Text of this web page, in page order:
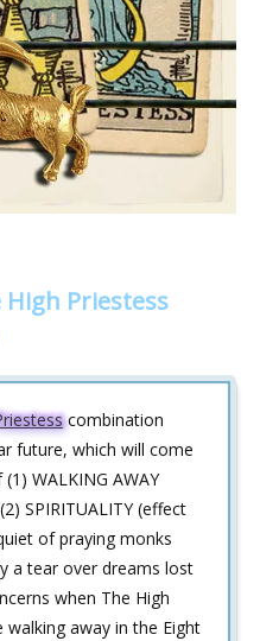
Priestess
combination
future, which will come
WALKING AWAY
SPIRITUALITY (effect
of praying monks
a tear over dreams lost
when The High
away in the Eight